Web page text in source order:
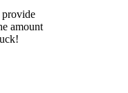
amount